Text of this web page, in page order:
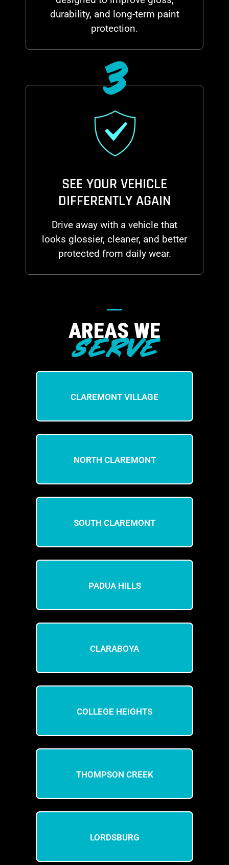
durability, and long-term paint
protection.
3
SEE YOUR VEHICLE
DIFFERENTLY AGAIN
Drive away with a vehicle that
looks glossier, cleaner, and better
protected from daily wear.
AREAS WE
SERVE
CLAREMONT VILLAGE
NORTH CLAREMONT
SOUTH CLAREMONT
PADUA HILLS
CLARABOYA
COLLEGE HEIGHTS
THOMPSON CREEK
LORDSBURG